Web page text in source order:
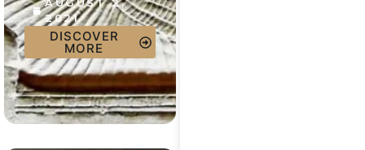
2021
DISCOVER
MORE